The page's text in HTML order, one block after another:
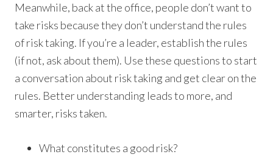
Meanwhile, back at the office, people don’t want to
take risks because they don’t understand the rules
of risk taking. If you’re a leader, establish the rules
(if not, ask about them). Use these questions to start
a conversation about risk taking and get clear on the
rules. Better understanding leads to more, and
smarter, risks taken.
What constitutes a good risk?